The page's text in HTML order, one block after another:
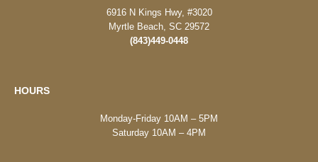
6916 N Kings Hwy, #3020
Myrtle Beach, SC 29572
(843)449-0448
HOURS
Monday-Friday 10AM – 5PM
Saturday 10AM – 4PM